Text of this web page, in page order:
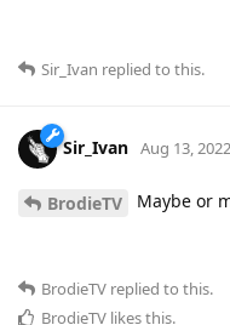
Sir_Ivan replied to this.
Sir_Ivan Aug 13, 2022
BrodieTV Maybe or
BrodieTV replied to this.
BrodieTV likes this.